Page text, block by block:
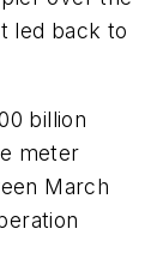
led back to
billion
meter
March